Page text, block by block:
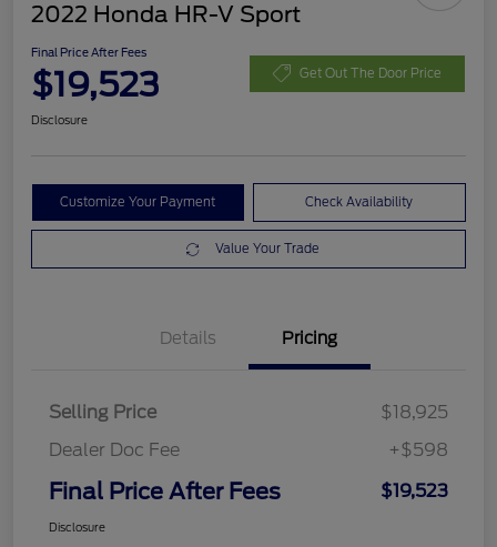
2022 Honda HR-V Sport
Final Price After Fees
$19,523 Get Out The Door Price
Disclosure
Customize Your Payment Check Availability
Value Your Trade
Details Pricing
Selling Price
$18,925
Dealer Doc Fee
+$598
Final Price After Fees $19,523
Disclosure